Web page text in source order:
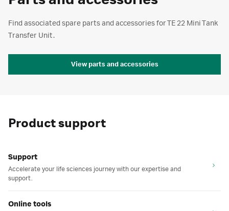
Find associated spare parts and accessories for TE 22 Mini Tank
Transfer Unit.
View parts and accessories
Product support
Support
Accelerate your life sciences journey with our expertise and
support.
Online tools